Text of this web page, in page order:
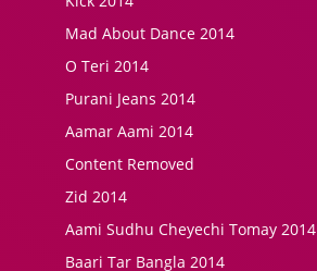
Mad About Dance 2014
O Teri 2014
Purani Jeans 2014
Aamar Aami 2014
Content Removed
Zid 2014
Aami Sudhu Cheyechi Tomay 2014
Baari Tar Bangla 2014